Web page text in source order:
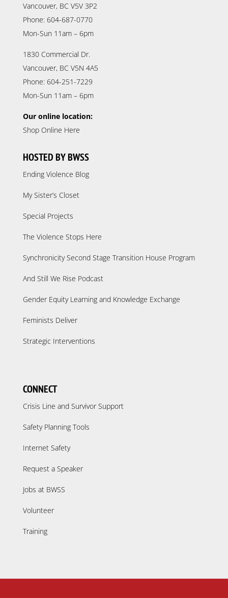
Vancouver, BC V5V 3P2
Phone: 604-687-0770
Mon-Sun 11am – 6pm
1830 Commercial Dr.
Vancouver, BC V5N 4A5
Phone: 604-251-7229
Mon-Sun 11am – 6pm
Our online location:
Shop Online Here
HOSTED BY BWSS
Ending Violence Blog
My Sister’s Closet
Special Projects
The Violence Stops Here
Synchronicity Second Stage Transition House Program
And Still We Rise Podcast
Gender Equity Learning and Knowledge Exchange
Feminists Deliver
Strategic Interventions
CONNECT
Crisis Line and Survivor Support
Safety Planning Tools
Internet Safety
Request a Speaker
Jobs at BWSS
Volunteer
Training